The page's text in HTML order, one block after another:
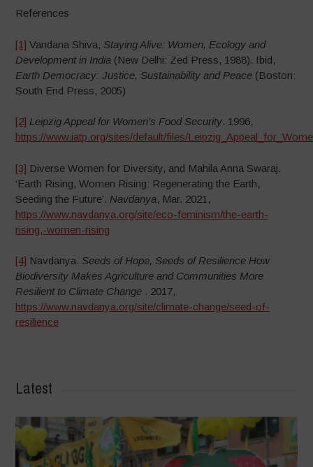
References
[1] Vandana Shiva, Staying Alive: Women, Ecology and
Development in India (New Delhi: Zed Press, 1988). Ibid,
Earth Democracy: Justice, Sustainability and Peace (Boston:
South End Press, 2005)
[2] Leipzig Appeal for Women’s Food Security. 1996,
https://www.iatp.org/sites/default/files/
[3] Diverse Women for Diversity, and Mahila Anna Swaraj.
‘Earth Rising, Women Rising: Regenerating the Earth,
Seeding the Future’. Navdanya, Mar. 2021,
https://www.navdanya.org/site/eco-feminism/the-earth-
rising,-women-rising
[4] Navdanya. Seeds of Hope, Seeds of Resilience How
Biodiversity Makes Agriculture and Communities More
Resilient to Climate Change . 2017,
https://www.navdanya.org/site/climate-change/seed-of-
resilience
Latest